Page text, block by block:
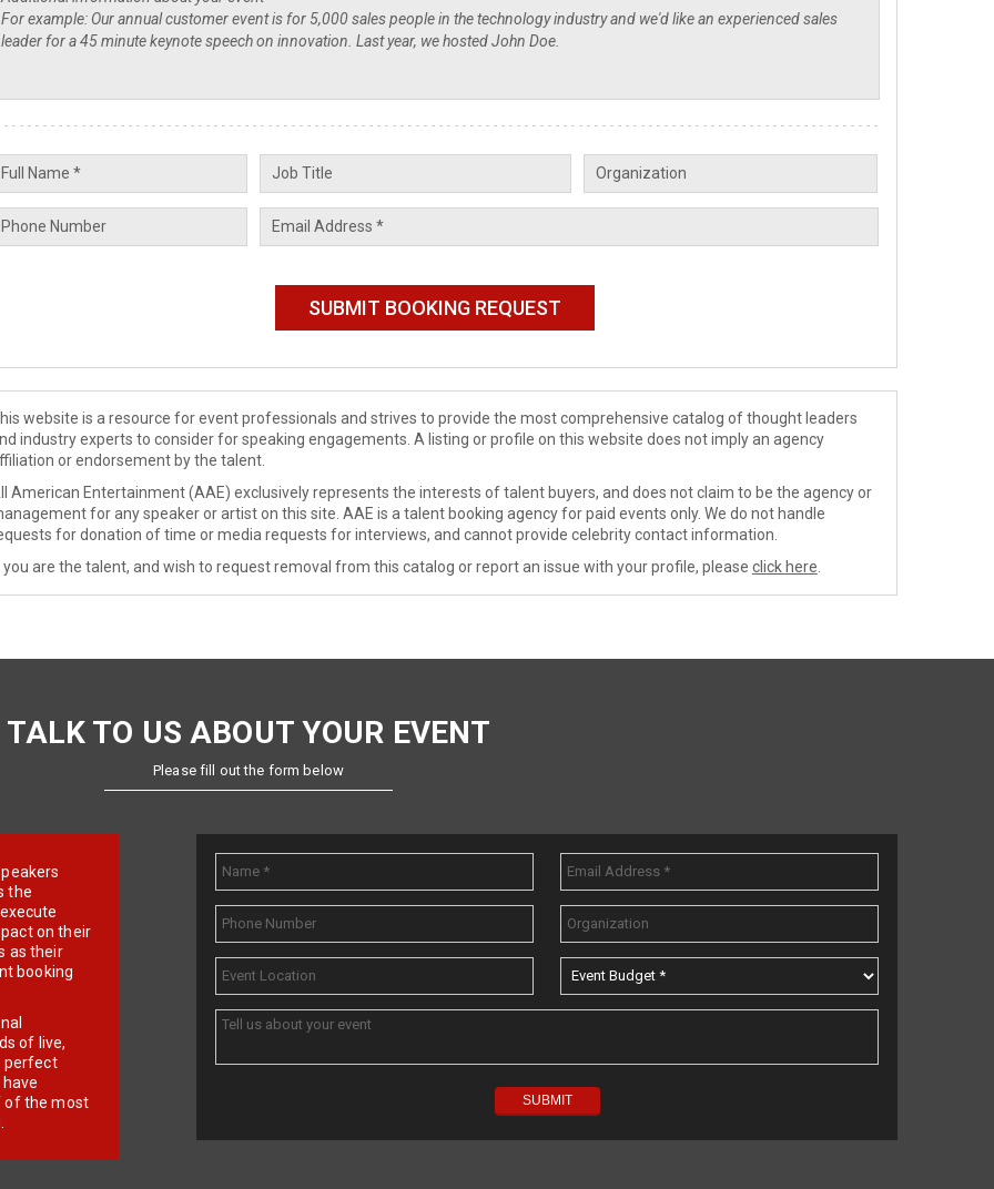
website is a resource for event professionals and strives to provide the most comprehensive catalog of thought leaders
industry experts to consider for speaking engagements. A listing or profile on this website does not imply an agency
or endorsement by the talent.
American Entertainment (AAE) exclusively represents the interests of talent buyers, and does not claim to be the agency or
for any speaker or artist on this site. AAE is a talent booking agency for paid events only. We do not handle
for donation of time or media requests for interviews, and cannot provide celebrity contact information.
you are the talent, and wish to request removal from this catalog or report an issue with your profile, please click here
TALK TO US ABOUT YOUR EVENT
Please fill out the form below
the
on their
as their
booking
of live,
perfect
of the most